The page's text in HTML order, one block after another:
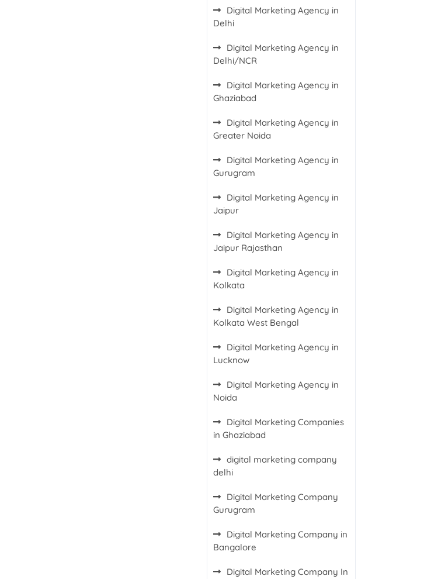
Digital Marketing Agency in
Delhi
Digital Marketing Agency in
Delhi/NCR
Digital Marketing Agency in
Ghaziabad
Digital Marketing Agency in
Greater Noida
Digital Marketing Agency in
Gurugram
Digital Marketing Agency in
Jaipur
Digital Marketing Agency in
Jaipur Rajasthan
Digital Marketing Agency in
Kolkata
Digital Marketing Agency in
Kolkata West Bengal
Digital Marketing Agency in
Lucknow
Digital Marketing Agency in
Noida
Digital Marketing Companies
in Ghaziabad
digital marketing company
delhi
Digital Marketing Company
Gurugram
Digital Marketing Company in
Bangalore
Digital Marketing Company In